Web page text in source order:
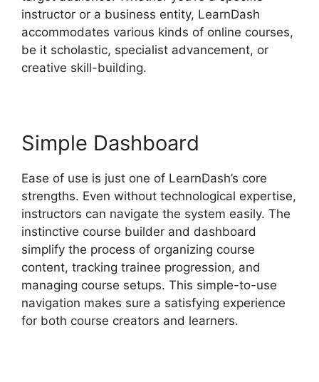
instructor or a business entity, LearnDash
accommodates various kinds of online courses,
be it scholastic, specialist advancement, or
creative skill-building.
Simple Dashboard
Ease of use is just one of LearnDash’s core
strengths. Even without technological expertise,
instructors can navigate the system easily. The
instinctive course builder and dashboard
simplify the process of organizing course
content, tracking trainee progression, and
managing course setups. This simple-to-use
navigation makes sure a satisfying experience
for both course creators and learners.